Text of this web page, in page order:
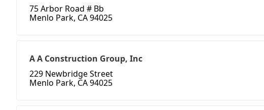
75 Arbor Road # Bb
Menlo Park, CA 94025
A A Construction Group, Inc
229 Newbridge Street
Menlo Park, CA 94025